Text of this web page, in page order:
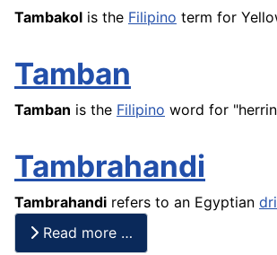
Tambakol is the Filipino term for
Tamban
Tamban is the Filipino word for
Tambrahandi
Tambrahandi refers to an Egyptian
Read more …